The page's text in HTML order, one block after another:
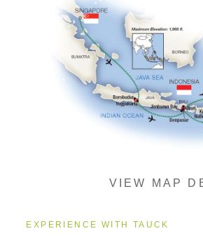
Pricing & Availability
VIEW MAP
EXPERIENCE WITH TAUCK